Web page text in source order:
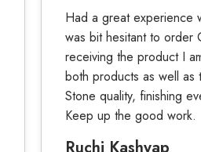
Had a great experience
was bit hesitant to order
receiving the product I
both products as well as
Stone quality, finishing
Keep up the good work.